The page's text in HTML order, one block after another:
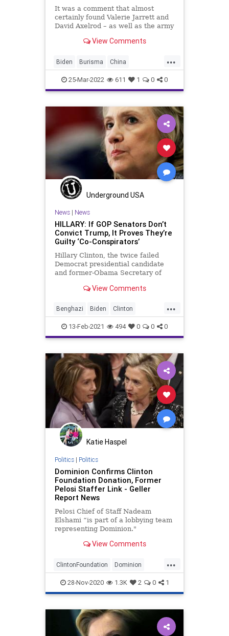
It was a comment that almost
certainly found Valerie Jarrett and
David Axelrod – as well as the army
at their disposal – cringing. Of all of
President Biden has made in the
short time h
View Comments
...
Biden Burisma China
ClintonFoundation Corruption
Fascism FJB Freedom
Government
GreatReset HillaryClinton
HunterBiden News Podcast
PodcastsOnAmazonMusic
PoliticalProjection Politics
Projection Putin Russia
Transference
UndergroundUSA
25-Mar-2022 611 1 0 0
Underground USA
News| News
HILLARY: If GOP Senators Don’t
Convict Trump, It Proves They’re
Guilty ‘Co-Conspirators’
Hillary Clinton, the twice failed
Democrat presidential candidate
and former-Obama Secretary of
at Benghazi, hasView Comments
...
Benghazi Biden Clinton
ClintonCrimeFamily
ClintonFoundation Conspiracy
GreatReset HillaryClinton
Impeachment NationalFile News
ProgressiveAgenda RussiaGate
SteeleDossier Trump
13-Feb-2021 494 0 0 0
Katie Haspel
Politics| Politics
Dominion Confirms Clinton
Foundation Donation, Former
Pelosi Staffer Link - Geller
Report News
Pelosi Chief of Staff Nadeam
Elshami “is part of a lobbying team
representing Dominion."
How is this even remotely ethical?
Is there not one honest Democrat
in the whole of that cesspool?
View Comments
...
ClintonFoundation Dominion
elections Politics voterfraud
28-Nov-2020 1.3K 2 0 1